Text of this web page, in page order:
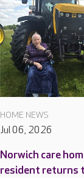
HOME NEWS
Jul 06, 2026
Norwich care
resident returns